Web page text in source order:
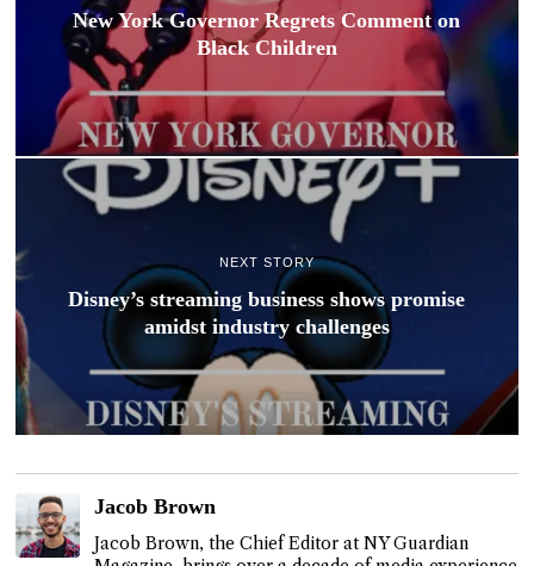
New York Governor Regrets Comment on
Black Children
NEXT STORY
Disney’s streaming business shows promise
amidst industry challenges
Jacob Brown
Jacob Brown, the Chief Editor at NY Guardian